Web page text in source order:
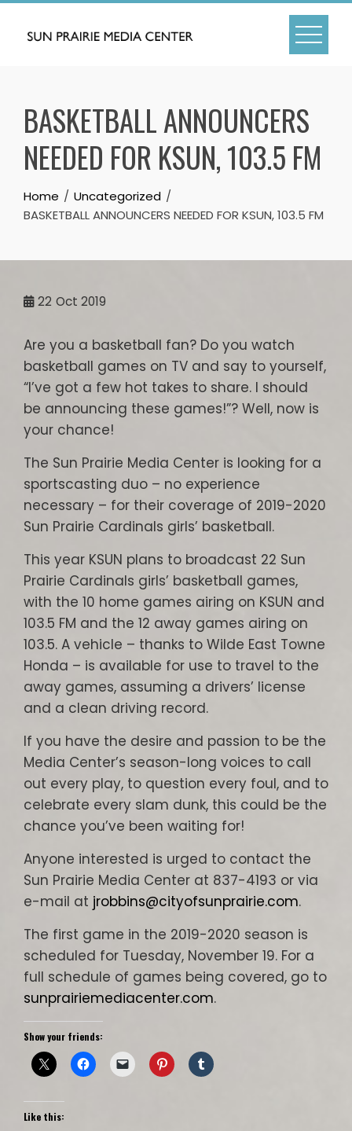
Skip
BASKETBALL ANNOUNCERS
NEEDED FOR KSUN, 103.5 FM
Home
Uncategorized
BASKETBALL ANNOUNCERS NEEDED FOR KSUN, 103.5 FM
22 Oct 2019
Are you a basketball fan? Do you watch
basketball games on TV and say to yourself,
“I’ve got a few hot takes to share. I should
be announcing these games!”? Well, now is
your chance!
The Sun Prairie Media Center is looking for a
sportscasting duo – no experience
necessary – for their coverage of 2019-2020
Sun Prairie Cardinals girls’ basketball.
This year KSUN plans to broadcast 22 Sun
Prairie Cardinals girls’ basketball games,
with the 10 home games airing on KSUN and
103.5 FM and the 12 away games airing on
103.5. A vehicle – thanks to Wilde East Towne
Honda – is available for use to travel to the
away games, assuming a drivers’ license
and a clean driving record.
If you have the desire and passion to be the
Media Center’s season-long voices to call
out every play, to question every foul, and to
celebrate every slam dunk, this could be the
chance you’ve been waiting for!
Anyone interested is urged to contact the
Sun Prairie Media Center at 837-4193 or via
e-mail at jrobbins@cityofsunprairie.com.
The first game in the 2019-2020 season is
scheduled for Tuesday, November 19. For a
full schedule of games being covered, go to
sunprairiemediacenter.com.
Show your friends:
Like this: